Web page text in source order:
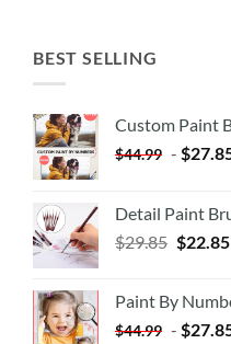
BEST SELLING
Custom Paint
$44.99 - $
Detail Paint
$29.85 $22.85
Paint By
$44.99 - $